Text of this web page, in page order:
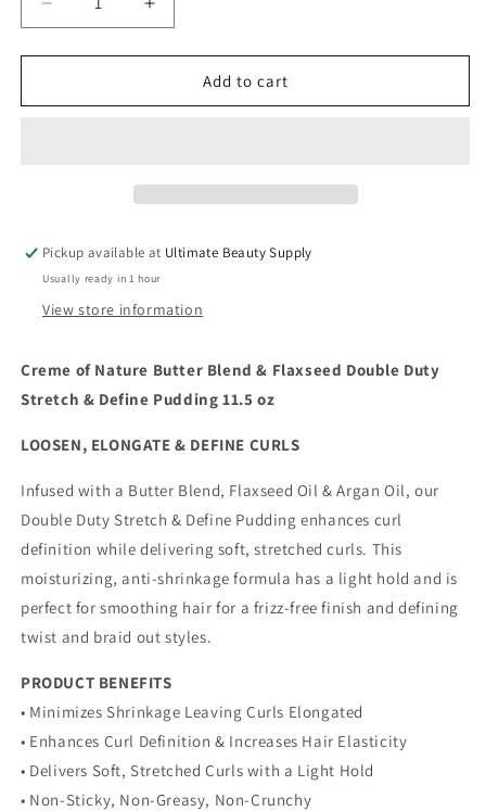
Decrease
quantity
for
of
Duty
Stretch
&amp;
11.5
oz
Increase
quantity
for
Creme
of
Duty
Stretch
&amp;
11.5
oz
Add to cart
Pickup available at Ultimate Beauty Supply
Usually ready in 1 hour
View store information
Creme of Nature Butter Blend & Flaxseed Double Duty
Stretch & Define Pudding 11.5 oz
LOOSEN, ELONGATE & DEFINE CURLS
Infused with a Butter Blend, Flaxseed Oil & Argan Oil, our
Double Duty Stretch & Define Pudding enhances curl
definition while delivering soft, stretched curls. This
moisturizing, anti-shrinkage formula has a light hold and is
perfect for smoothing hair for a frizz-free finish and defining
twist and braid out styles.
PRODUCT BENEFITS
• Minimizes Shrinkage Leaving Curls Elongated
• Enhances Curl Definition & Increases Hair Elasticity
• Delivers Soft, Stretched Curls with a Light Hold
• Non-Sticky, Non-Greasy, Non-Crunchy